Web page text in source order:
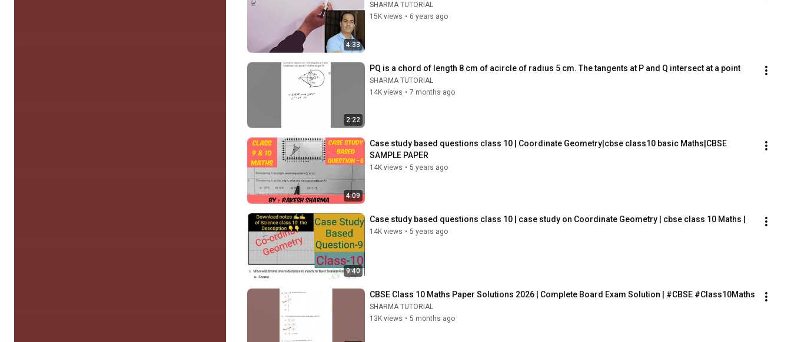
4:33
SHARMA TUTORIAL
15K views • 6 years ago
2:22
PQ is a chord of length 8 cm of acircle of radius 5 cm. The tangents at P and Q intersect at a point
SHARMA TUTORIAL
14K views • 7 months ago
4:09
Case study based questions class 10 | Coordinate Geometry|cbse class10 basic Maths|CBSE
SAMPLE PAPER
14K views • 5 years ago
9:40
Case study based questions class 10 | case study on Coordinate Geometry | cbse class 10 Maths |
14K views • 5 years ago
CBSE Class 10 Maths Paper Solutions 2026 | Complete Board Exam Solution | #CBSE #Class10Maths
SHARMA TUTORIAL
13K views • 5 months ago